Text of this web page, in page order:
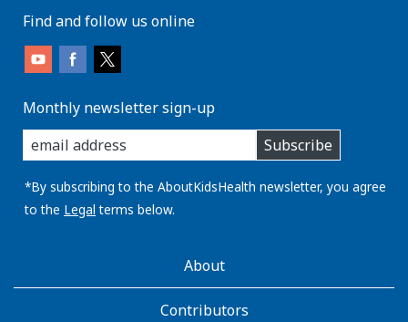
Find and follow us online
Monthly newsletter sign-up
enter
you
email
address:
Subscribe
*By subscribing to the AboutKidsHealth newsletter, you agree
to the Legal terms below.
AboutKidsHealthAbout
Contributors